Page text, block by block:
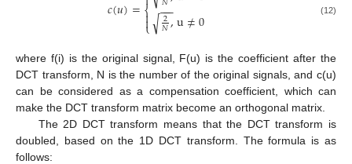
𝑐(𝑢)=⎩
⎨
 2
𝑁,
−−
−
√ u≠0 (12)
where f(i) is the original signal, F(u) is the coefficient after the
DCT transform, N is the number of the original signals, and c(u)
can be considered as a compensation coefficient, which can
make the DCT transform matrix become an orthogonal matrix.
The 2D DCT transform means that the DCT transform is
doubled, based on the 1D DCT transform. The formula is as
follows: